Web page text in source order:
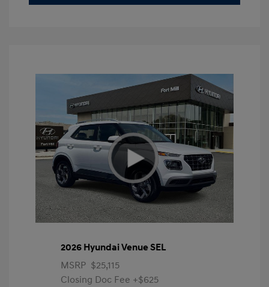
2026 Hyundai Venue SEL
MSRP $25,115
Closing Doc Fee +$625